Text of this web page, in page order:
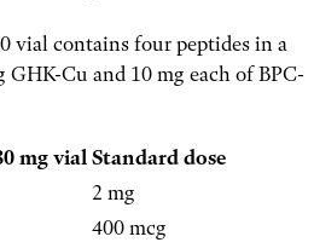
vial contains four peptides in a
GHK-Cu and 10 mg each of BPC-
mg vial Standard dose
2 mg
400 mcg